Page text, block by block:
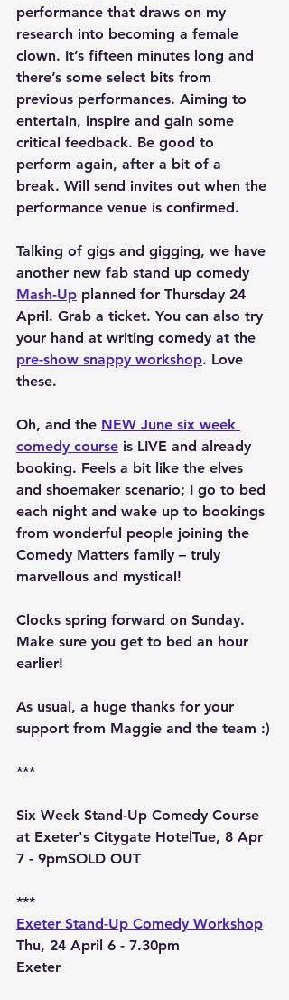
performance that draws on my
research into becoming a female
clown. It’s fifteen minutes long and
there’s some select bits from
previous performances. Aiming to
entertain, inspire and gain some
critical feedback. Be good to
perform again, after a bit of a
break. Will send invites out when the
performance venue is confirmed.
Talking of gigs and gigging, we have
another new fab stand up comedy
Mash-Up planned for Thursday 24
April. Grab a ticket. You can also try
your hand at writing comedy at the
pre-show snappy workshop. Love
these.
Oh, and the NEW June six week
comedy course is LIVE and already
booking. Feels a bit like the elves
and shoemaker scenario; I go to bed
each night and wake up to bookings
from wonderful people joining the
Comedy Matters family – truly
marvellous and mystical!
Clocks spring forward on Sunday.
Make sure you get to bed an hour
earlier!
As usual, a huge thanks for your
support from Maggie and the team :)
***
Six Week Stand-Up Comedy Course
at Exeter's Citygate HotelTue, 8 Apr
7 - 9pmSOLD OUT
***
Exeter Stand-Up Comedy Workshop
Thu, 24 April 6 - 7.30pm
Exeter